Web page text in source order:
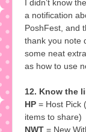
I didn’t know
a notification
PoshFest, and
thank you note
some neat
as how to use
12. Know the
HP = Host Pick
items to share)
NWT = New